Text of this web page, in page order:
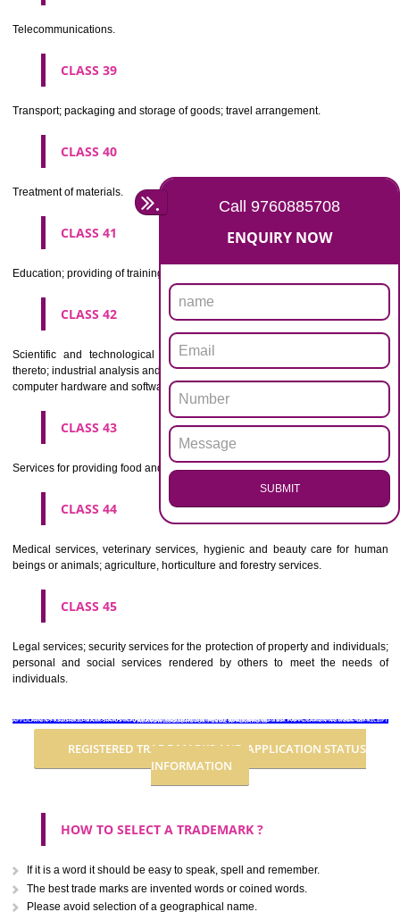
CLASS 33
Alcoholic beverages(except beers).
CLASS 34
CLASSIFICATION OF SERVICES
CLASS 35
Advertising, business management, business administration, office
CLASS 36
Insurance, financial affairs; monetary affairs; real estate affairs.
CLASS 37
Building construction; repair; installation services.
CLASS 38
CLASS 39
Transport; packaging and storage of goods; travel arrangement.
CLASS 40
Treatment of materials. . Call 9760885708